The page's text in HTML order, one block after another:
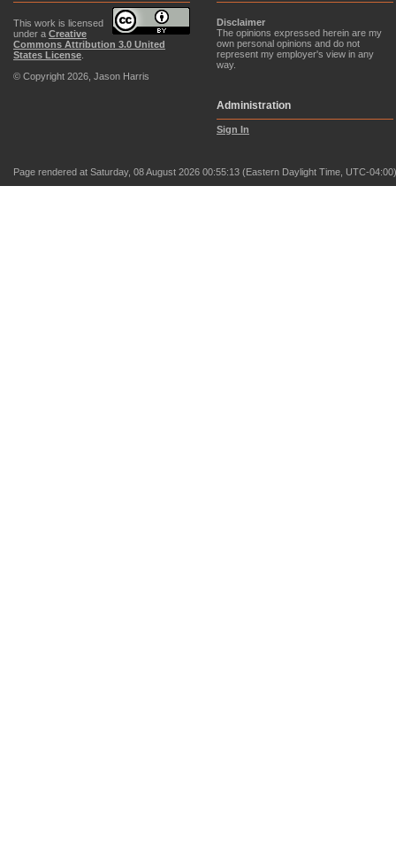
This work is licensed
under a Creative
Commons Attribution 3.0 United
States License
© Copyright 2026, Jason Harris
Disclaimer
The opinions expressed herein are my
own personal opinions and do not
represent my employer's view in any
way.
Administration
Sign In
Page rendered at Saturday, 08 August 2026 00:55:13 (Eastern Daylight Time, UTC-04:00)